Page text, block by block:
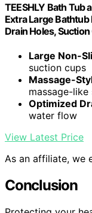
TEESHLY Bath Tub
Extra Large
Drain Holes,
Large Non-
suction cups
Massage-
massage-
Optimized
water flow
View Latest Price
As an affiliate, we
Conclusion